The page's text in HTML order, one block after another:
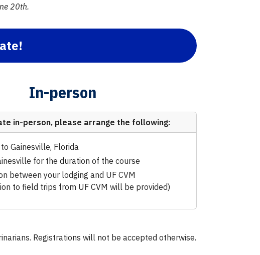
20th.
In-person
in-person, please arrange the following:
Gainesville, Florida
for the duration of the course
between your lodging and UF CVM
to field trips from UF CVM will be provided)
Registrations will not be accepted otherwise.